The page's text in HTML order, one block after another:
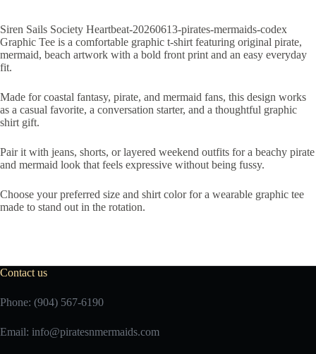
Siren Sails Society Heartbeat-20260613-pirates-mermaids-codex
Graphic Tee is a comfortable graphic t-shirt featuring original pirate,
mermaid, beach artwork with a bold front print and an easy everyday
fit.
Made for coastal fantasy, pirate, and mermaid fans, this design works
as a casual favorite, a conversation starter, and a thoughtful graphic
shirt gift.
Pair it with jeans, shorts, or layered weekend outfits for a beachy pirate
and mermaid look that feels expressive without being fussy.
Choose your preferred size and shirt color for a wearable graphic tee
made to stand out in the rotation.
Contact us
Phone: (904) 567-6190
Email: info@piratesnmermaids.com